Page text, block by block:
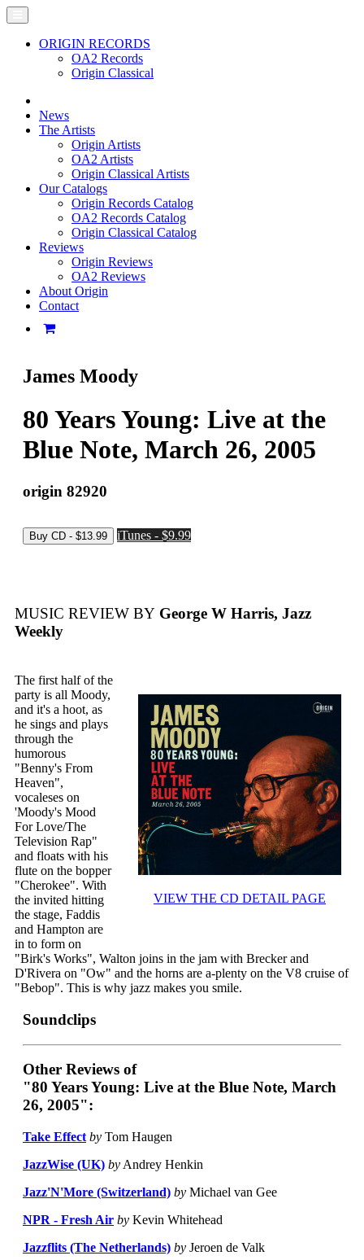
ORIGIN RECORDS
OA2 Records
Origin Classical
News
The Artists
Origin Artists
OA2 Artists
Origin Classical Artists
Our Catalogs
Origin Records Catalog
OA2 Records Catalog
Origin Classical Catalog
Reviews
Origin Reviews
OA2 Reviews
About Origin
Contact
James Moody
80 Years Young: Live at the
Blue Note, March 26, 2005
origin 82920
iTunes - $9.99
MUSIC REVIEW BY George W Harris, Jazz
Weekly
VIEW THE CD DETAIL PAGE
The first half of the
party is all Moody,
and it's a hoot, as
he sings and plays
through the
humorous
"Benny's From
Heaven",
vocaleses on
'Moody's Mood
For Love/The
Television Rap"
and floats with his
flute on the bopper
"Cherokee". With
the invited hitting
the stage, Faddis
and Hampton are
in to form on
"Birk's Works", Walton joins in the jam with Brecker and
D'Rivera on "Ow" and the horns are a-plenty on the V8 cruise of
"Bebop". This is why jazz makes you smile.
Soundclips
Other Reviews of
"80 Years Young: Live at the Blue Note, March
26, 2005":
Take Effect by Tom Haugen
JazzWise (UK) by Andrey Henkin
Jazz'N'More (Switzerland) by Michael van Gee
NPR - Fresh Air by Kevin Whitehead
Jazzflits (The Netherlands) by Jeroen de Valk